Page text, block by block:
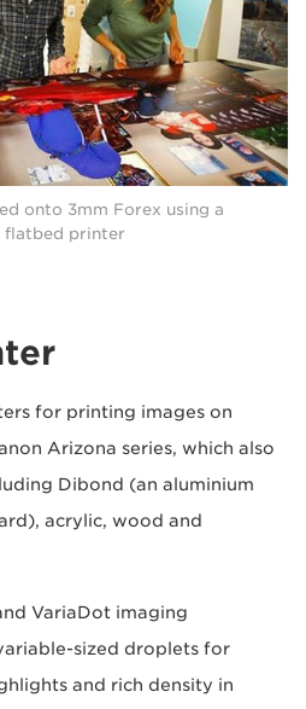
onto 3mm Forex using a
flatbed printer.
for printing images on
Arizona series, which also
Dibond (an aluminium
acrylic, wood and
VariaDot imaging
sized droplets for
and rich density in